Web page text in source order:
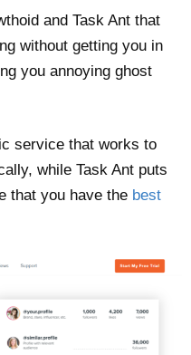
and Task Ant that
without getting you in
you annoying ghost
service that works to
while Task Ant puts
that you have the best